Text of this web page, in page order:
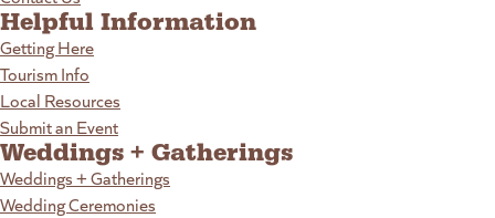
Helpful Information
Getting Here
Tourism Info
Local Resources
Submit an Event
Weddings + Gatherings
Weddings + Gatherings
Wedding Ceremonies